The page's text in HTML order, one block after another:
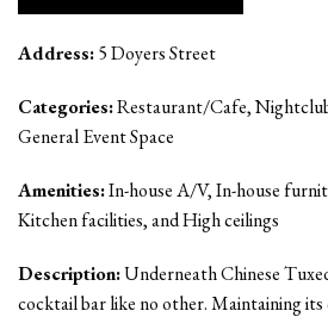
Address:5 Doyers Street
Categories:Restaurant/Cafe,
General Event Space
Amenities:In-house A/V, In-house
Kitchen facilities, and High ceilings
Description:Underneath Chinese
cocktail bar like no other. Maintaining